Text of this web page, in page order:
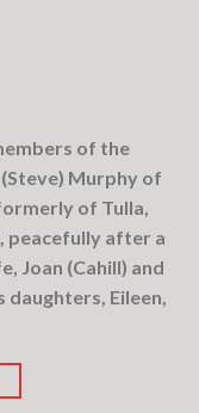
of the
Murphy of
of Tulla,
peacefully after a
Joan (Cahill) and
Eileen,